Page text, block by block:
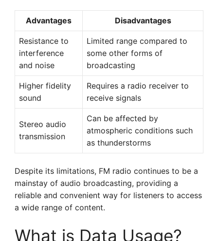
Advantages Disadvantages
Resistance to
interference
and noise
Limited range compared to
some other forms of
broadcasting
Higher fidelity
sound
Requires a radio receiver to
receive signals
Stereo audio
transmission
Can be affected by
atmospheric conditions such
as thunderstorms
Despite its limitations, FM radio continues to be a
mainstay of audio broadcasting, providing a
reliable and convenient way for listeners to access
a wide range of content.
What is Data Usage?